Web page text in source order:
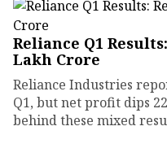
Reliance Q1
Lakh Crore
Reliance Industries
Q1, but net profit dips
behind these mixed